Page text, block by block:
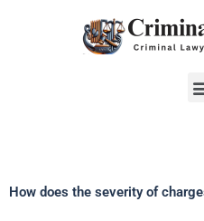
How does the severity of